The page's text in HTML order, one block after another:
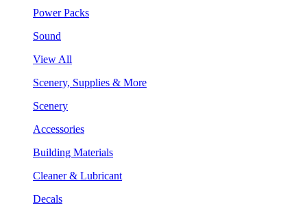
Power Packs
Sound
View All
Scenery, Supplies & More
Scenery
Accessories
Building Materials
Cleaner & Lubricant
Decals